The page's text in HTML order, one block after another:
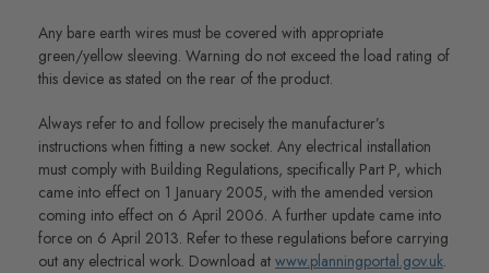
Any bare earth wires must be covered with appropriate
green/yellow sleeving. Warning do not exceed the load rating of
this device as stated on the rear of the product.
Always refer to and follow precisely the manufacturer’s
instructions when fitting a new socket. Any electrical installation
must comply with Building Regulations, specifically Part P, which
came into effect on 1 January 2005, with the amended version
coming into effect on 6 April 2006. A further update came into
force on 6 April 2013. Refer to these regulations before carrying
out any electrical work. Download at www.planningportal.gov.uk.